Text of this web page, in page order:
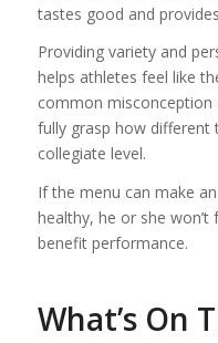
tastes good and
Providing variety and
helps athletes feel like
common misconception
fully grasp how different
collegiate level.
If the menu can make
healthy, he or she
benefit performance.
What’s On